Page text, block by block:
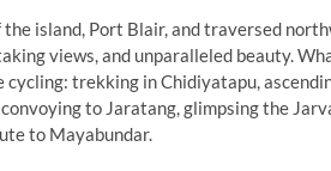
island, Port Blair, and traversed
views, and unparalleled beauty.
trekking in Chidiyatapu,
to Jaratang, glimpsing the
to Mayabundar.